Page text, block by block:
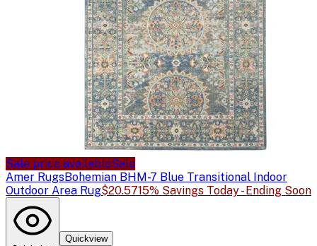
Sale price availableSale
Amer RugsBohemian BHM-7 Blue Transitional Indoor
Outdoor Area Rug$20.5715% Savings Today - Ending Soon
Quickview